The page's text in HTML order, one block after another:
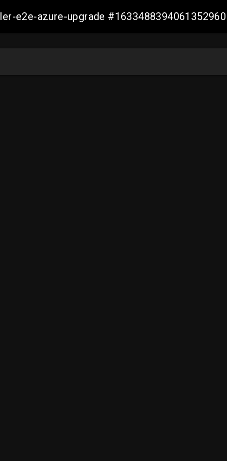
e2e-azure-upgrade #1633488394061352960